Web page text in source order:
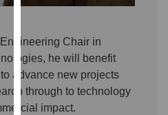
I do not
want
personalised
ads
Chair in
he will benefit
advance new projects
through to technology
impact.